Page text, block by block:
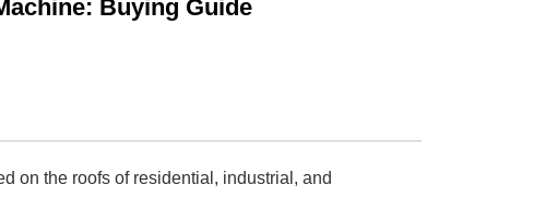
Buying Guide
on the roofs of residential, industrial, and